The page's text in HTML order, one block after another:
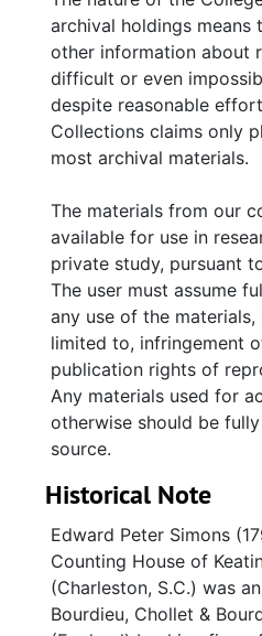
1822) is to William
by Keating & Edward
effectual means of
bonds of Mr. Sumpter.
February 1822) to John
judgement related to
requests Carter remit the
February 1822), to
judgment concerning
Dubose. The tenth letter
Mayrant concerns Mr.
interest and penalties.
April 1822) to Blanding
the money paid to him
archival holdings
other information about
difficult or even
despite reasonable
Collections claims only
most archival materials.
The materials from our
available for use in
private study, pursuant
The user must assume
any use of the
limited to, infringement
publication rights of
Any materials used for
otherwise should be
source.
Historical Note
Edward Peter Simons
Counting House of
(Charleston, S.C.) was
Bourdieu, Chollet &